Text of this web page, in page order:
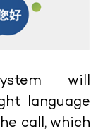
will
language
call, which